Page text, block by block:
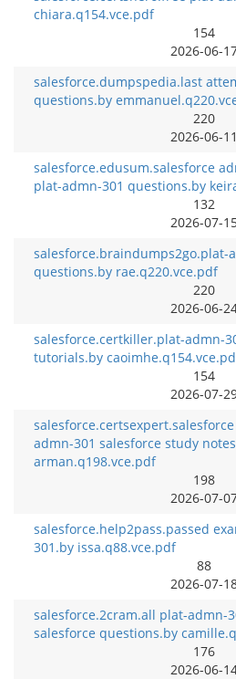
chiara.q154.vce.pdf
154
2026-06-
salesforce.dumpspedia.last
questions.by
220
2026-06-11
salesforce.edusum.salesforce
plat-admn-301 questions.by
132
2026-07-
salesforce.braindumps2go.plat-
questions.by rae.q220.vce.pdf
220
2026-06-
salesforce.certkiller.plat-admn-
tutorials.by
154
2026-07-
admn-301 salesforce study
arman.q198.vce.pdf
198
2026-07-
salesforce.help2pass.passed
301.by issa.q88.vce.pdf
88
2026-07-
salesforce.2cram.all plat-admn-
salesforce questions.by
176
2026-06-